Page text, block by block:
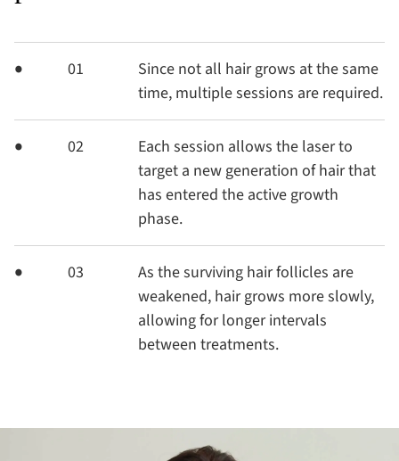
01
Since not all hair grows at the same
time, multiple sessions are required.
02
Each session allows the laser to
target a new generation of hair that
has entered the active growth
phase.
03
As the surviving hair follicles are
weakened, hair grows more slowly,
allowing for longer intervals
between treatments.